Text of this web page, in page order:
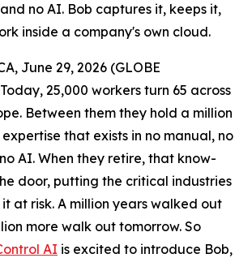
no AI. Bob captures it, keeps it,
inside a company's own cloud.
June 29, 2026 (GLOBE
25,000 workers turn 65 across
Between them they hold a million
that exists in no manual, no
AI. When they retire, that know-
door, putting the critical industries
at risk. A million years walked out
more walk out tomorrow. So
AI is excited to introduce Bob,